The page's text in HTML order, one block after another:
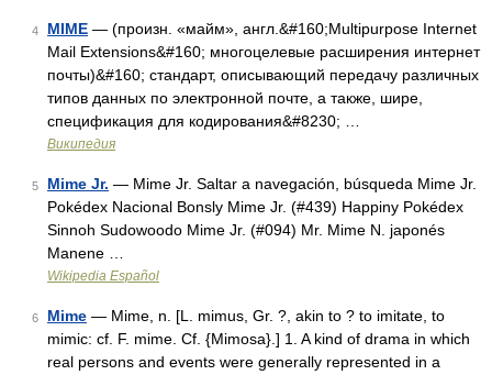
4 MIME — (произн. «майм», англ.&#160;Multipurpose Internet
Mail Extensions&#160; многоцелевые расширения интернет
почты)&#160; стандарт, описывающий передачу различных
типов данных по электронной почте, а также, шире,
спецификация для кодирования&#8230; …
Википедия
5 Mime Jr. — Mime Jr. Saltar a navegación, búsqueda Mime Jr.
Pokédex Nacional Bonsly Mime Jr. (#439) Happiny Pokédex
Sinnoh Sudowoodo Mime Jr. (#094) Mr. Mime N. japonés
Manene …
Wikipedia Español
6 Mime — Mime, n. [L. mimus, Gr. ?, akin to ? to imitate, to
mimic: cf. F. mime. Cf. {Mimosa}.] 1. A kind of drama in which
real persons and events were generally represented in a